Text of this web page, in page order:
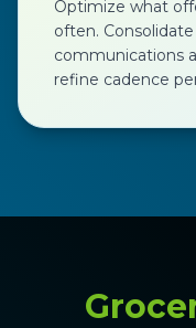
Optimize what
often.
communications
refine cadence